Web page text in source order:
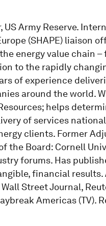
US Army Reserve.
(SHAPE) liaison
energy value chain –
to the rapidly
of experience
around the world.
helps
of services
clients. Former
the Board: Cornell
forums. Has
financial results.
Street Journal,
Americas (TV).